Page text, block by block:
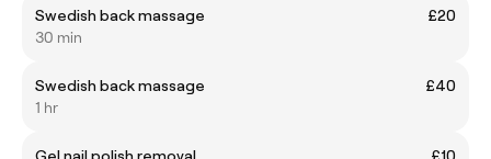
Swedish back massage
£20
30 min
Swedish back massage
£40
1 hr
Gel nail polish removal
£10